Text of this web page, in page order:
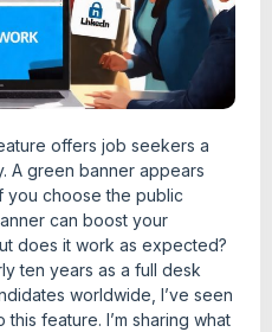
offers job seekers a
A green banner appears
you choose the public
can boost your
does it work as expected?
ten years as a full desk
worldwide, I’ve seen
feature. I’m sharing what